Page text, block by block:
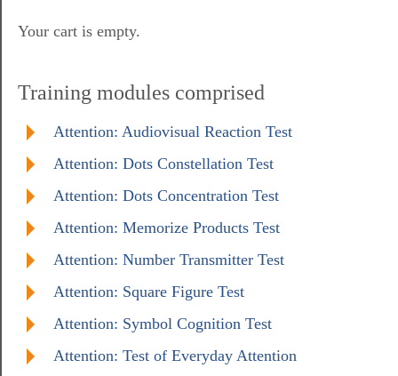
Your cart is empty.
Training modules comprised
Attention: Audiovisual Reaction Test
Attention: Dots Constellation Test
Attention: Dots Concentration Test
Attention: Memorize Products Test
Attention: Number Transmitter Test
Attention: Square Figure Test
Attention: Symbol Cognition Test
Attention: Test of Everyday Attention